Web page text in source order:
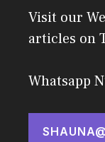
Visit our
articles on
Whatsapp